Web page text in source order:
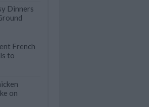
Dinners
French
to
on